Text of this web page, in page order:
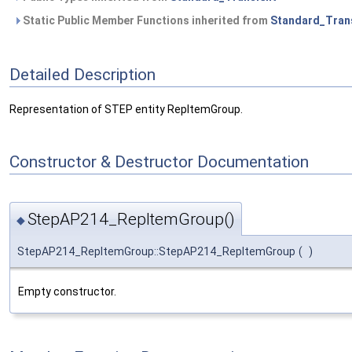
Static Public Member Functions inherited from
Detailed Description
Representation of STEP entity RepItemGroup.
Constructor & Destructor Documentation
◆StepAP214_RepItemGroup()
StepAP214_RepItemGroup::StepAP214_RepItemGroup ( )
Empty constructor.